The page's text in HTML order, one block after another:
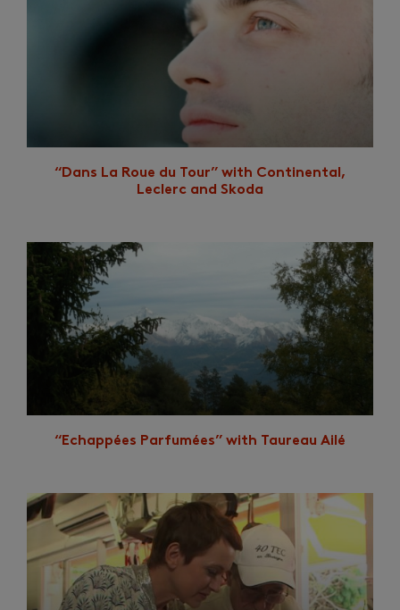
“Dans La Roue du Tour” with Continental,
Leclerc and Skoda
“Echappées Parfumées” with Taureau Ailé